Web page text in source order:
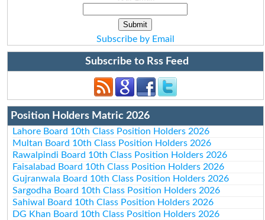
Subscribe by Email
Subscribe to Rss Feed
Position Holders Matric 2026
Lahore Board 10th Class Position Holders 2026
Multan Board 10th Class Position Holders 2026
Rawalpindi Board 10th Class Position Holders 2026
Faisalabad Board 10th Class Position Holders 2026
Gujranwala Board 10th Class Position Holders 2026
Sargodha Board 10th Class Position Holders 2026
Sahiwal Board 10th Class Position Holders 2026
DG Khan Board 10th Class Position Holders 2026